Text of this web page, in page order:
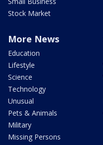
Stock Market
More News
Education
Lifestyle
Science
Technology
Unusual
Pets & Animals
Military
Missing Persons